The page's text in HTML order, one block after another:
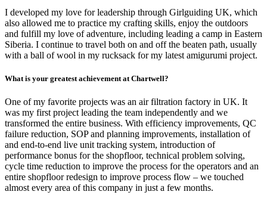
I developed my love for leadership through Girlguiding UK, which
also allowed me to practice my crafting skills, enjoy the outdoors
and fulfill my love of adventure, including leading a camp in Eastern
Siberia. I continue to travel both on and off the beaten path, usually
with a ball of wool in my rucksack for my latest amigurumi project.
What is your greatest achievement at Chartwell?
One of my favorite projects was an air filtration factory in UK. It
was my first project leading the team independently and we
transformed the entire business. With efficiency improvements, QC
failure reduction, SOP and planning improvements, installation of
and end-to-end live unit tracking system, introduction of
performance bonus for the shopfloor, technical problem solving,
cycle time reduction to improve the process for the operators and an
entire shopfloor redesign to improve process flow – we touched
almost every area of this company in just a few months.